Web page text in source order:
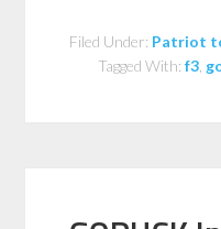
Filed Under: Patriot
Tagged With: f3,